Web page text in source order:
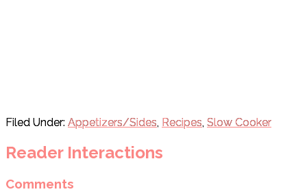
Filed Under: Appetizers/Sides, Recipes, Slow Cooker
Reader Interactions
Comments